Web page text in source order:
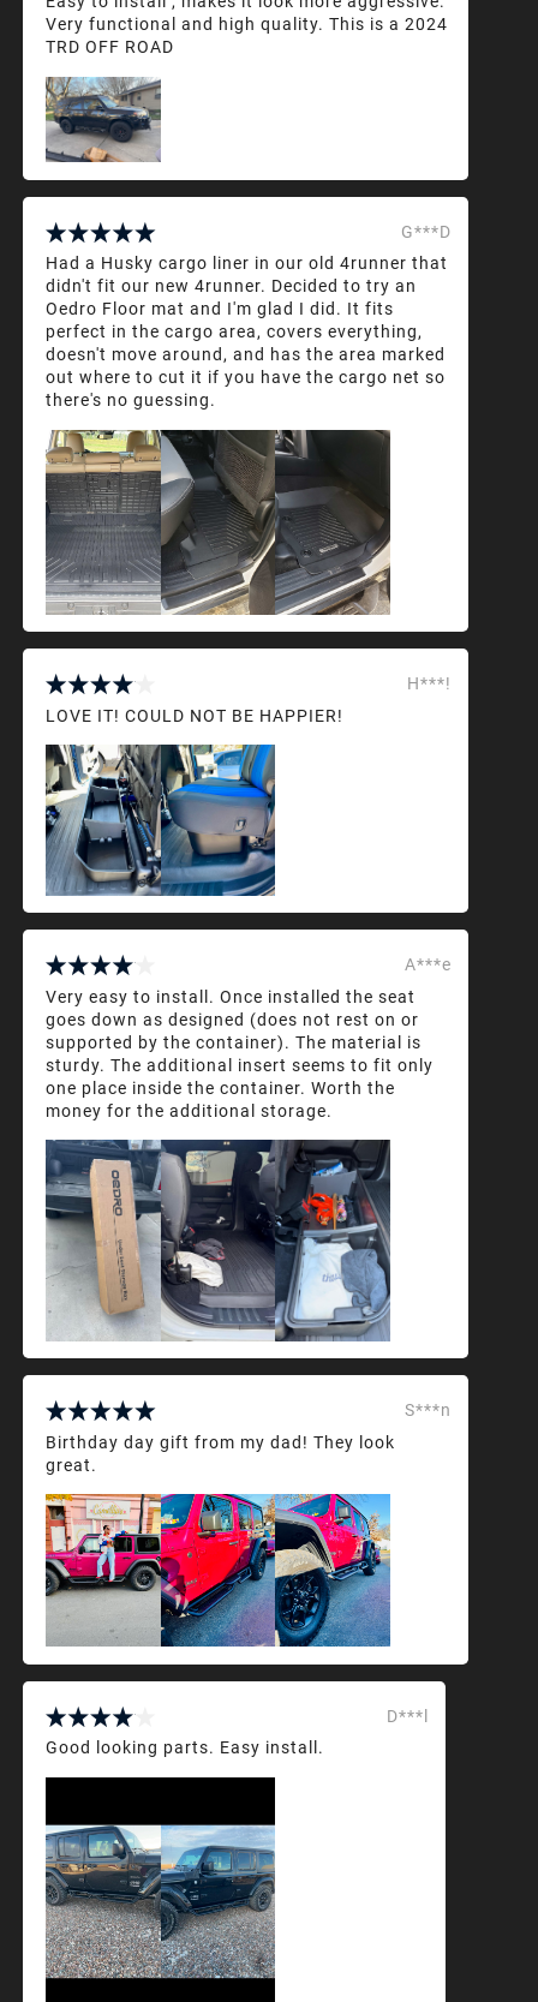
Very functional and high quality. This is a 2024
TRD OFF ROAD
G***D
Had a Husky cargo liner in our old 4runner that
didn't fit our new 4runner. Decided to try an
Oedro Floor mat and I'm glad I did. It fits
perfect in the cargo area, covers everything,
doesn't move around, and has the area marked
out where to cut it if you have the cargo net so
there's no guessing.
H***!
LOVE IT! COULD NOT BE HAPPIER!
A***e
Very easy to install. Once installed the seat
goes down as designed (does not rest on or
supported by the container). The material is
sturdy. The additional insert seems to fit only
one place inside the container. Worth the
money for the additional storage.
S***n
Birthday day gift from my dad! They look
great.
D***l
Good looking parts. Easy install.